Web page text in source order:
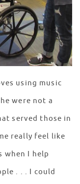
using music
were not a
served those in
really feel like
when I help
. . . I could